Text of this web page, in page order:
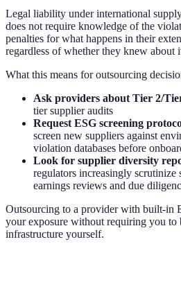
Legal liability under international
does not require knowledge of the
penalties for what happens in their
regardless of whether they knew about
What this means for outsourcing
Ask providers about Tier 2/
tier supplier audits
Request ESG screening
screen new suppliers against
violation databases before
Look for supplier diversity
regulators increasingly scrutinize
earnings reviews and due
Outsourcing to a provider with built-in
your exposure without requiring you to
infrastructure yourself.